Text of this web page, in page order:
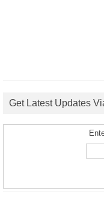
Get Latest Updates